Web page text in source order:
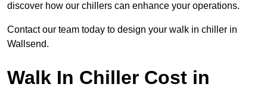
discover how our chillers can enhance your operations.
Contact our team today to design your walk in chiller in
Wallsend.
Walk In Chiller Cost in